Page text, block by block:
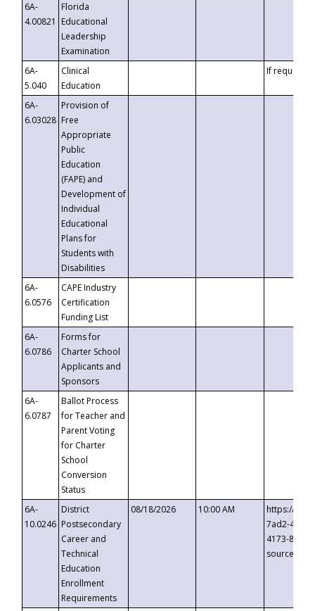
6A-
4.00821
Florida
Educational
Leadership
Examination
6A-
5.040
Clinical
Education
If requested
6A-
6.03028
Provision of
Free
Appropriate
Public
Education
(FAPE) and
Development of
Individual
Educational
Plans for
Students with
Disabilities
6A-
6.0576
CAPE Industry
Certification
Funding List
6A-
6.0786
Forms for
Charter School
Applicants and
Sponsors
6A-
6.0787
Ballot Process
for Teacher and
Parent Voting
for Charter
School
Conversion
Status
6A-
10.0246
District
Postsecondary
Career and
Technical
Education
Enrollment
Requirements
08/18/2026 10:00 AM
https://
7ad2-4249-
4173-8c1c-